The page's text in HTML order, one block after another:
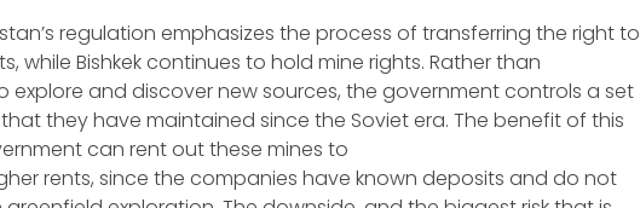
regulation emphasizes the process of transferring the right to
while Bishkek continues to hold mine rights. Rather than
explore and discover new sources, the government controls a set
they have maintained since the Soviet era. The benefit of this
can rent out these mines to
rents, since the companies have known deposits and do not